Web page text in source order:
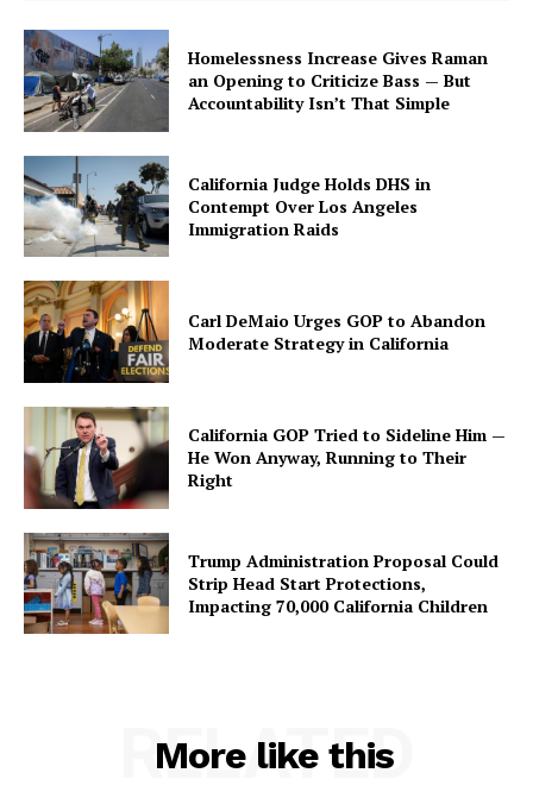
Homelessness Increase Gives Raman
an Opening to Criticize Bass — But
Accountability Isn’t That Simple
California Judge Holds DHS in
Contempt Over Los Angeles
Immigration Raids
Carl DeMaio Urges GOP to Abandon
Moderate Strategy in California
California GOP Tried to Sideline Him —
He Won Anyway, Running to Their
Right
Trump Administration Proposal Could
Strip Head Start Protections,
Impacting 70,000 California Children
More like this
RELATED